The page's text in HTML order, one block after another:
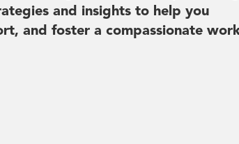
and insights to help you
and foster a compassionate